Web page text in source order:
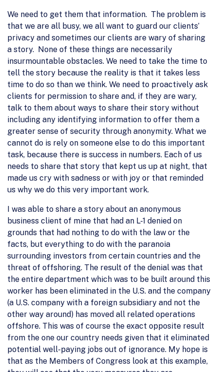
We need to get them that information. The problem is
that we are all busy, we all want to guard our clients’
privacy and sometimes our clients are wary of sharing
a story. None of these things are necessarily
insurmountable obstacles. We need to take the time to
tell the story because the reality is that it takes less
time to do so than we think. We need to proactively ask
clients for permission to share and, if they are wary,
talk to them about ways to share their story without
including any identifying information to offer them a
greater sense of security through anonymity. What we
cannot do is rely on someone else to do this important
task, because there is success in numbers. Each of us
needs to share that story that kept us up at night, that
made us cry with sadness or with joy or that reminded
us why we do this very important work.
I was able to share a story about an anonymous
business client of mine that had an L-1 denied on
grounds that had nothing to do with the law or the
facts, but everything to do with the paranoia
surrounding investors from certain countries and the
threat of offshoring. The result of the denial was that
the entire department which was to be built around this
worker has been eliminated in the U.S. and the company
(a U.S. company with a foreign subsidiary and not the
other way around) has moved all related operations
offshore. This was of course the exact opposite result
from the one our country needs given that it eliminated
potential well-paying jobs out of ignorance. My hope is
that as the Members of Congress look at this example,